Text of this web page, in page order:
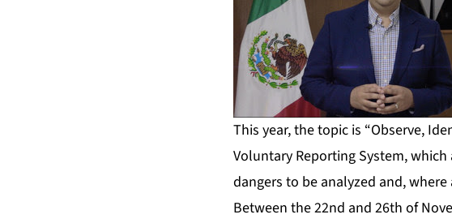
This year, the topic is “Observe,
Voluntary Reporting System,
dangers to be analyzed and,
Between the 22nd and 26th of